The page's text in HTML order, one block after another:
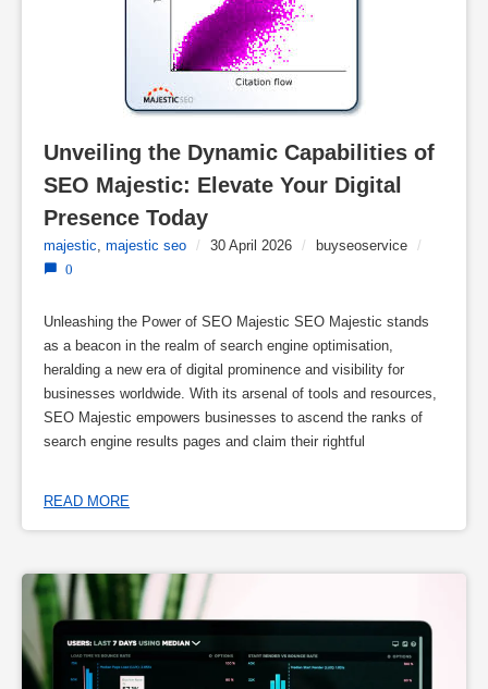
Unveiling the Dynamic Capabilities of
SEO Majestic: Elevate Your Digital
Presence Today
majestic, majestic seo / 30 April 2026 / buyseoservice /
0
Unleashing the Power of SEO Majestic SEO Majestic stands
as a beacon in the realm of search engine optimisation,
heralding a new era of digital prominence and visibility for
businesses worldwide. With its arsenal of tools and resources,
SEO Majestic empowers businesses to ascend the ranks of
search engine results pages and claim their rightful
READ MORE